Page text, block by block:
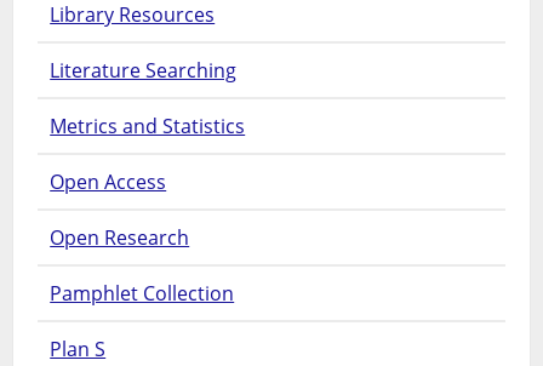
Library Resources
Literature Searching
Metrics and Statistics
Open Access
Open Research
Pamphlet Collection
Plan S